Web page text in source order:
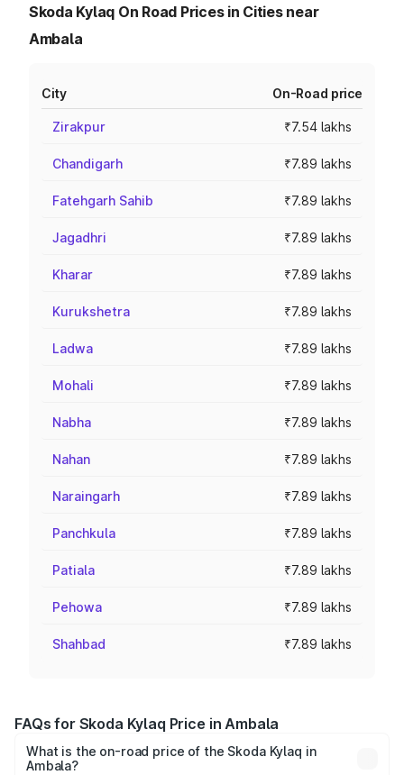
Skoda Kylaq On Road Prices in Cities near
Ambala
City On-Road price
Zirakpur ₹7.54 lakhs
Chandigarh ₹7.89 lakhs
Fatehgarh Sahib ₹7.89 lakhs
Jagadhri ₹7.89 lakhs
Kharar ₹7.89 lakhs
Kurukshetra ₹7.89 lakhs
Ladwa ₹7.89 lakhs
Mohali ₹7.89 lakhs
Nabha ₹7.89 lakhs
Nahan ₹7.89 lakhs
Naraingarh ₹7.89 lakhs
Panchkula ₹7.89 lakhs
Patiala ₹7.89 lakhs
Pehowa ₹7.89 lakhs
Shahbad ₹7.89 lakhs
FAQs for Skoda Kylaq Price in Ambala
What is the on-road price of the Skoda Kylaq in
Ambala?